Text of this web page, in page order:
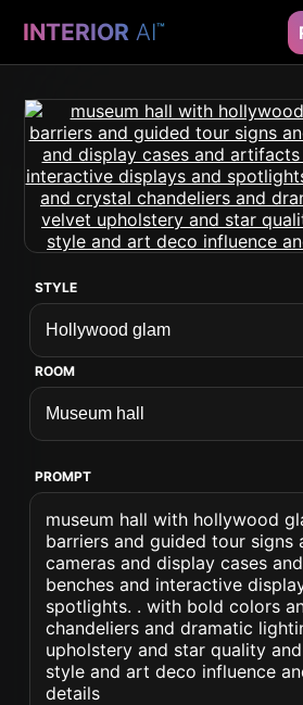
INTERIOR AI™
STYLE
ROOM
PROMPT
museum hall with hollywood
barriers and guided tour signs
cameras and display cases
benches and interactive
spotlights. . with bold colors
chandeliers and dramatic
upholstery and star quality
style and art deco influence
details